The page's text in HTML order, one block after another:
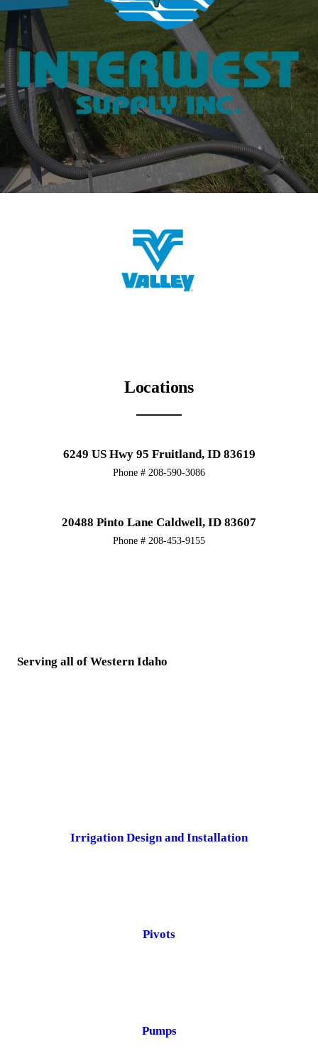
Locations
6249 US Hwy 95 Fruitland, ID 83619
Phone # 208-590-3086
20488 Pinto Lane Caldwell, ID 83607
Phone # 208-453-9155
Serving all of Western Idaho
Irrigation Design and Installation
Pivots
Pumps